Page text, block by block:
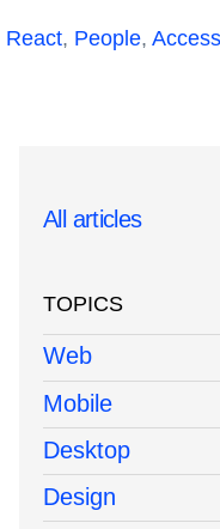
React, People,
All articles
TOPICS
Web
Mobile
Desktop
Design